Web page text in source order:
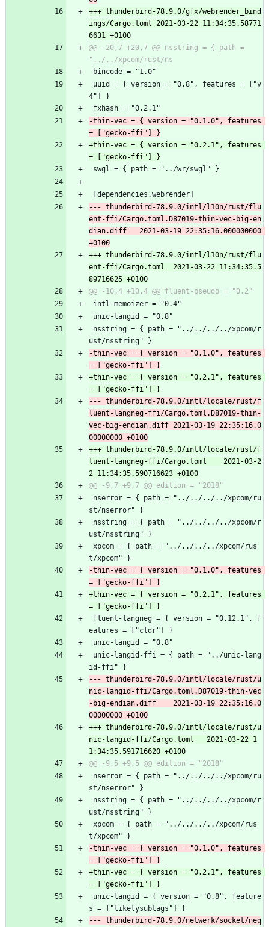
+++ thunderbird-78.9.0/gfx/webrender_bind
ings/Cargo.toml	2021-03-22 11:34:35.58771
@@ -20,7 +20,7 @@ nsstring = { path =
bincode = "1.0"
4"] }
fxhash = "0.2.1"
-thin-vec = { version = "0.1.0", features
+thin-vec = { version = "0.2.1", features
swgl = { path = "../wr/swgl" }
[dependencies.webrender]
--- thunderbird-78.9.0/intl/l10n/rust/flu
ent-ffi/Cargo.toml.D87019-thin-vec-big-en
dian.diff	2021-03-19 22:35:16.000000000
+++ thunderbird-78.9.0/intl/l10n/rust/flu
ent-ffi/Cargo.toml	2021-03-22 11:34:35.5
intl-memoizer = "0.4"
unic-langid = "0.8"
ust/nsstring" }
-thin-vec = { version = "0.1.0", features
+thin-vec = { version = "0.2.1", features
--- thunderbird-78.9.0/intl/locale/rust/f
luent-langneg-ffi/Cargo.toml.D87019-thin-
vec-big-endian.diff	2021-03-19 22:35:16.0
+++ thunderbird-78.9.0/intl/locale/rust/f
luent-langneg-ffi/Cargo.toml	2021-03-2
st/nserror" }
ust/nsstring" }
t/xpcom" }
-thin-vec = { version = "0.1.0", features
+thin-vec = { version = "0.2.1", features
eatures = ["cldr"] }
unic-langid = "0.8"
id-ffi" }
--- thunderbird-78.9.0/intl/locale/rust/u
nic-langid-ffi/Cargo.toml.D87019-thin-vec
-big-endian.diff	2021-03-19 22:35:16.0
+++ thunderbird-78.9.0/intl/locale/rust/u
nic-langid-ffi/Cargo.toml	2021-03-22 1
st/nserror" }
ust/nsstring" }
t/xpcom" }
-thin-vec = { version = "0.1.0", features
+thin-vec = { version = "0.2.1", features
s = ["likelysubtags"] }
--- thunderbird-78.9.0/netwerk/socket/neq